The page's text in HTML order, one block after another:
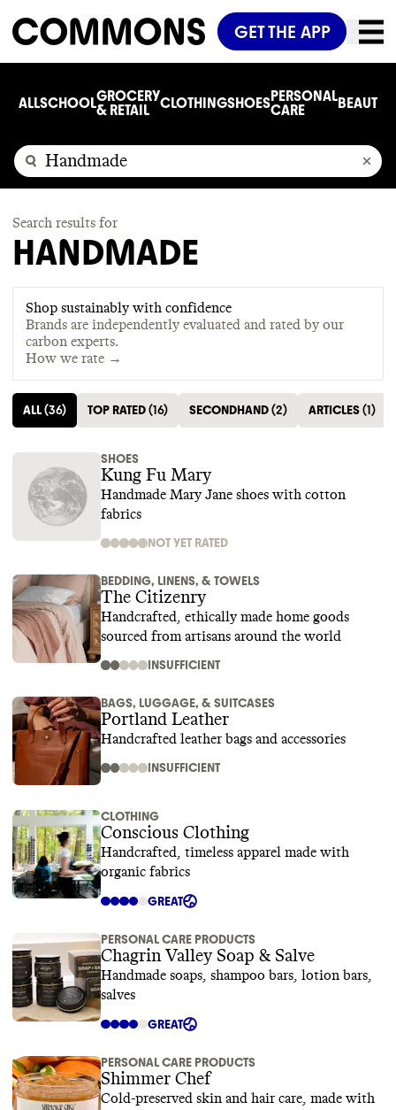
GET THE APP
ALLSCHOOLGROCERY
& RETAIL
CLOTHINGSHOESPERSONAL
CARE
BEAUTY
Search results for
HANDMADE
Shop sustainably with confidence
Brands are independently evaluated and rated by our
carbon experts.
How we rate →
ALL(36) TOP RATED(16) SECONDHAND(2) ARTICLES(1)
SHOES
Kung Fu Mary
Handmade Mary Jane shoes with cotton
fabrics
NOT YET RATED
BEDDING, LINENS, & TOWELS
The Citizenry
Handcrafted, ethically made home goods
sourced from artisans around the world
INSUFFICIENT
BAGS, LUGGAGE, & SUITCASES
Portland Leather
Handcrafted leather bags and accessories
INSUFFICIENT
CLOTHING
Conscious Clothing
Handcrafted, timeless apparel made with
organic fabrics
GREAT
PERSONAL CARE PRODUCTS
Chagrin Valley Soap & Salve
Handmade soaps, shampoo bars, lotion bars,
salves
GREAT
PERSONAL CARE PRODUCTS
Shimmer Chef
Cold-preserved skin and hair care, made with